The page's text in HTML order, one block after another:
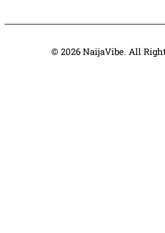
© 2026 NaijaVibe. All